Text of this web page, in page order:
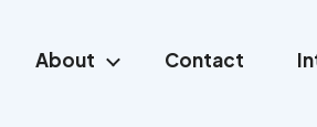
About Contact